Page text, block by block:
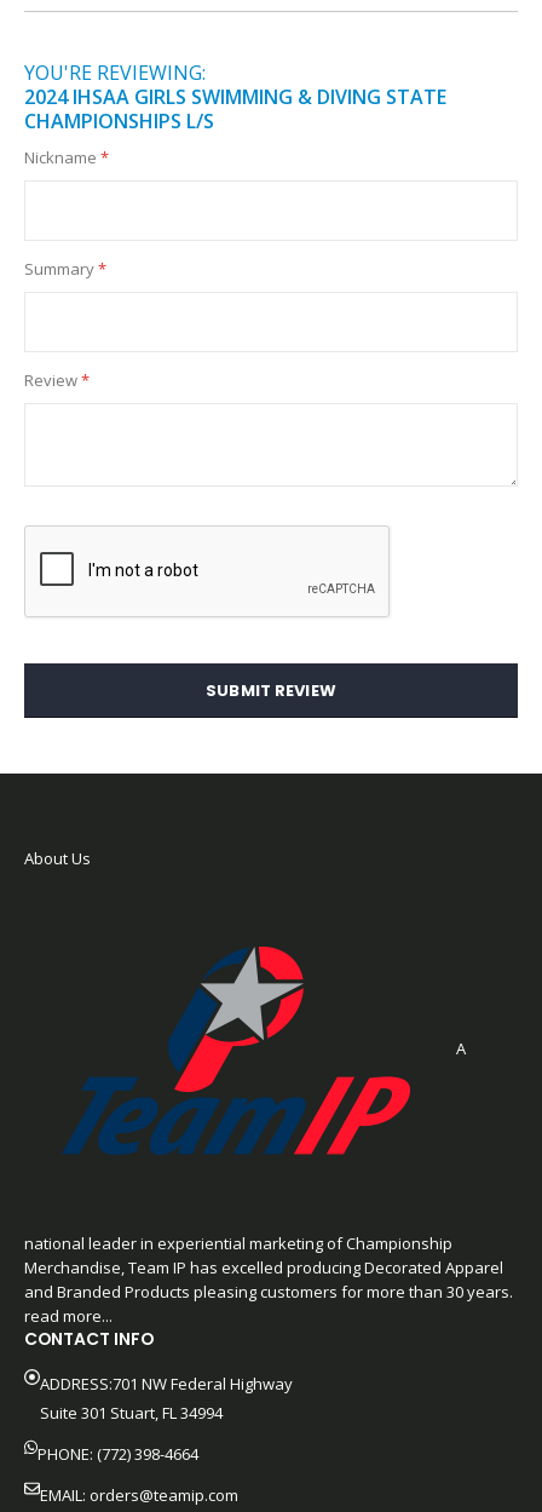
YOU'RE REVIEWING:
2024 IHSAA GIRLS SWIMMING & DIVING STATE
CHAMPIONSHIPS L/S
Nickname
Summary
Review
SUBMIT REVIEW
About Us
A
national leader in experiential marketing of Championship
Merchandise, Team IP has excelled producing Decorated Apparel
and Branded Products pleasing customers for more than 30 years.
read more...
CONTACT INFO
ADDRESS:701 NW Federal Highway
Suite 301 Stuart, FL 34994
PHONE: (772) 398-4664
EMAIL: orders@teamip.com